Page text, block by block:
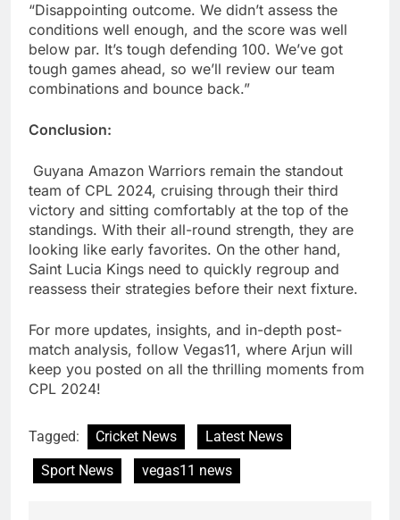
“Disappointing outcome. We didn’t assess the
conditions well enough, and the score was well
below par. It’s tough defending 100. We’ve got
tough games ahead, so we’ll review our team
combinations and bounce back.”
Conclusion:
Guyana Amazon Warriors remain the standout
team of CPL 2024, cruising through their third
victory and sitting comfortably at the top of the
standings. With their all-round strength, they are
looking like early favorites. On the other hand,
Saint Lucia Kings need to quickly regroup and
reassess their strategies before their next fixture.
For more updates, insights, and in-depth post-
match analysis, follow Vegas11, where Arjun will
keep you posted on all the thrilling moments from
CPL 2024!
Tagged: Cricket News
Latest News
Sport News
vegas11 news